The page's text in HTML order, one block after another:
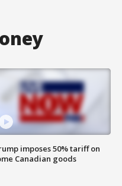
imposes 50% tariff on
Canadian goods